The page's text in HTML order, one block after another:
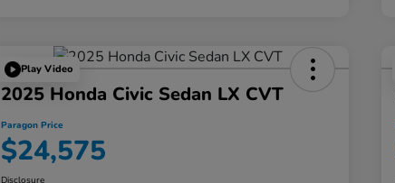
Play Video
2025 Honda Civic Sedan LX CVT
Paragon Price
$24,575
Disclosure